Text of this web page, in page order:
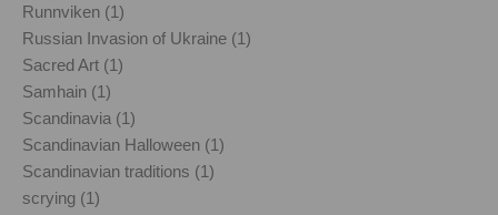
Runnviken (1)
Russian Invasion of Ukraine (1)
Sacred Art (1)
Samhain (1)
Scandinavia (1)
Scandinavian Halloween (1)
Scandinavian traditions (1)
scrying (1)